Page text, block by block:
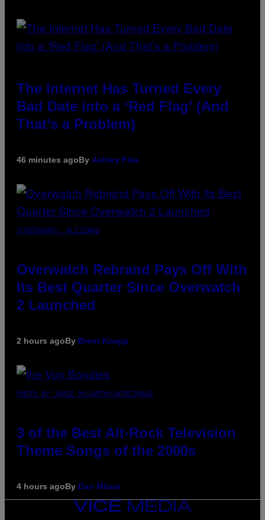
The Internet Has Turned Every
Bad Date into a ‘Red Flag’ (And
That’s a Problem)
46 minutes agoBy Ashley Fike
SCREENSHOT: BLIZZARD
Overwatch Rebrand Pays Off With
Its Best Quarter Since Overwatch
2 Launched
2 hours agoBy Brent Koepp
PHOTO BY JAMIE MCCARTHY/WIREIMAGE
3 of the Best Alt-Rock Television
Theme Songs of the 2000s
4 hours agoBy Dan Milam
VICE
MEDIA